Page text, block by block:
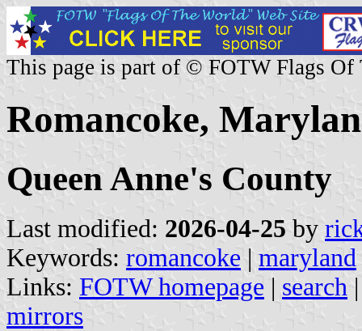
This page is part of © FOTW Flags Of
Romancoke,
Queen Anne's County
Last modified: 2026-04-25 by
Keywords: romancoke | maryland
Links: FOTW homepage | search
mirrors